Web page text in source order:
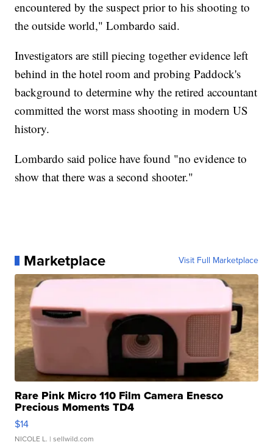
encountered by the suspect prior to his shooting to
the outside world," Lombardo said.
Investigators are still piecing together evidence left
behind in the hotel room and probing Paddock's
background to determine why the retired accountant
committed the worst mass shooting in modern US
history.
Lombardo said police have found "no evidence to
show that there was a second shooter."
Marketplace Visit Full Marketplace
Rare Pink Micro 110 Film Camera Enesco
Precious Moments TD4
$14
NICOLE L. | sellwild.com